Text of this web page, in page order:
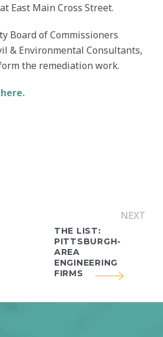
East Main Cross Street.
Board of Commissioners
& Environmental Consultants,
the remediation work.
here.
NEXT
THE LIST:
PITTSBURGH-
AREA
ENGINEERING
FIRMS